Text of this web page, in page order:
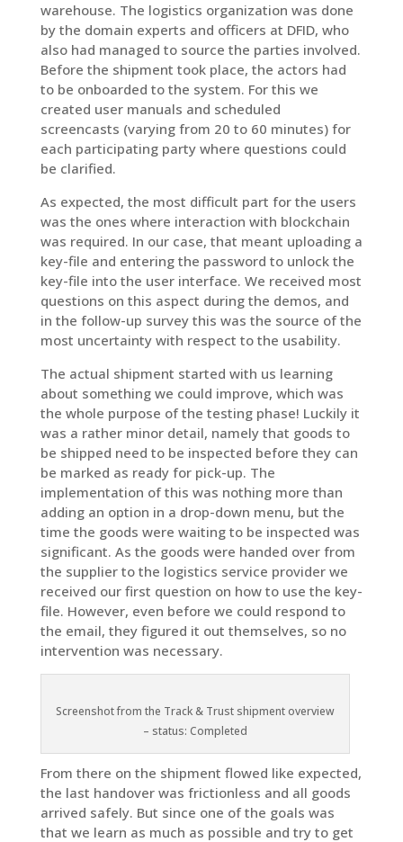
warehouse. The logistics organization was done
by the domain experts and officers at DFID, who
also had managed to source the parties involved.
Before the shipment took place, the actors had
to be onboarded to the system. For this we
created user manuals and scheduled
screencasts (varying from 20 to 60 minutes) for
each participating party where questions could
be clarified.
As expected, the most difficult part for the users
was the ones where interaction with blockchain
was required. In our case, that meant uploading a
key-file and entering the password to unlock the
key-file into the user interface. We received most
questions on this aspect during the demos, and
in the follow-up survey this was the source of the
most uncertainty with respect to the usability.
The actual shipment started with us learning
about something we could improve, which was
the whole purpose of the testing phase! Luckily it
was a rather minor detail, namely that goods to
be shipped need to be inspected before they can
be marked as ready for pick-up. The
implementation of this was nothing more than
adding an option in a drop-down menu, but the
time the goods were waiting to be inspected was
significant. As the goods were handed over from
the supplier to the logistics service provider we
received our first question on how to use the key-
file. However, even before we could respond to
the email, they figured it out themselves, so no
intervention was necessary.
Screenshot from the Track & Trust shipment overview
– status: Completed
From there on the shipment flowed like expected,
the last handover was frictionless and all goods
arrived safely. But since one of the goals was
that we learn as much as possible and try to get